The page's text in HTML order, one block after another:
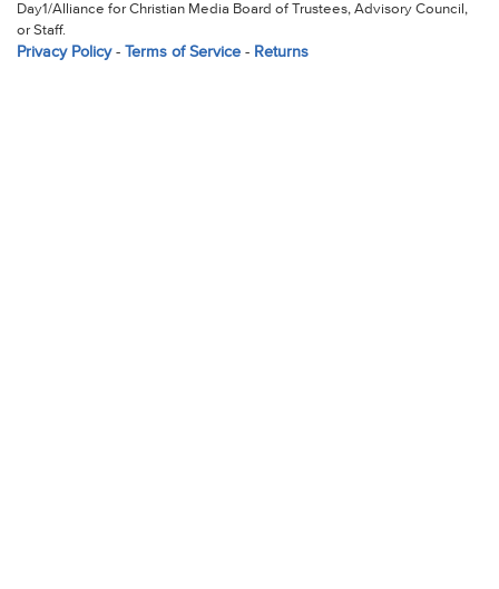
Day1/Alliance for Christian Media Board of Trustees, Advisory Council,
or Staff.
Privacy Policy- Terms of Service- Returns